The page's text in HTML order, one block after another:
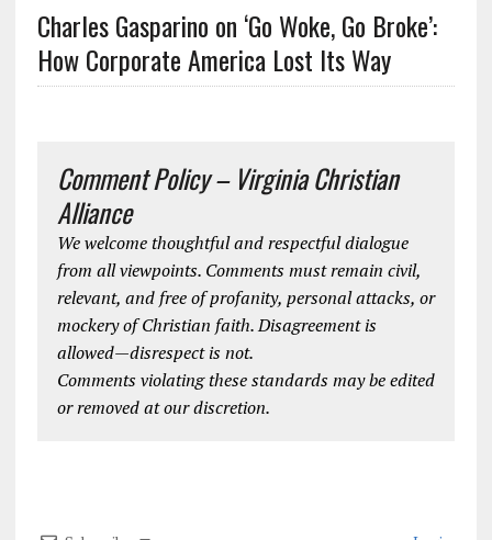
Charles Gasparino on ‘Go Woke, Go Broke’:
How Corporate America Lost Its Way
Comment Policy – Virginia Christian
Alliance
We welcome thoughtful and respectful dialogue
from all viewpoints. Comments must remain civil,
relevant, and free of profanity, personal attacks, or
mockery of Christian faith. Disagreement is
allowed—disrespect is not.
Comments violating these standards may be edited
or removed at our discretion.